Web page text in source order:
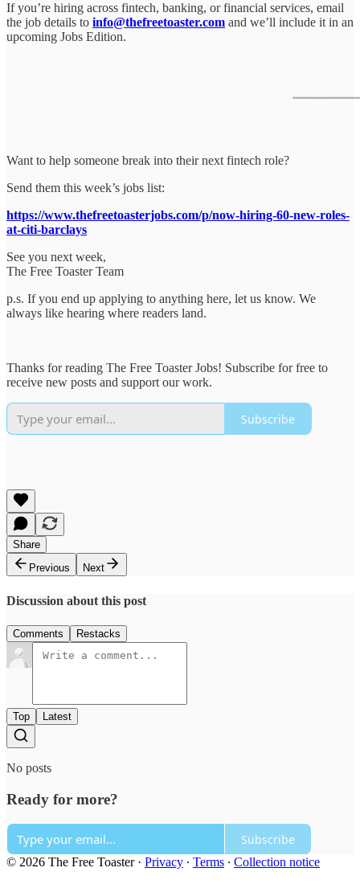
If you’re hiring across fintech, banking, or financial services, email
the job details to info@thefreetoaster.com and we’ll include it in an
upcoming Jobs Edition.
Want to help someone break into their next fintech role?
Send them this week’s jobs list:
https://www.thefreetoasterjobs.com/p/now-hiring-60-new-roles-
at-citi-barclays
See you next week,
The Free Toaster Team
p.s. If you end up applying to anything here, let us know. We
always like hearing where readers land.
Thanks for reading The Free Toaster Jobs! Subscribe for free to
receive new posts and support our work.
Subscribe
Share
Previous
Next
Discussion about this post
Comments Restacks
Top Latest
No posts
Ready for more?
Subscribe
© 2026 The Free Toaster· Privacy ∙ Terms ∙ Collection notice